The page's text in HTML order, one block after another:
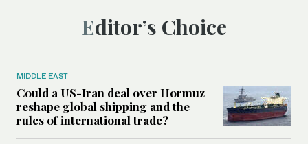
Editor’s Choice
MIDDLE EAST
Could a US-Iran deal over Hormuz
reshape global shipping and the
rules of international trade?